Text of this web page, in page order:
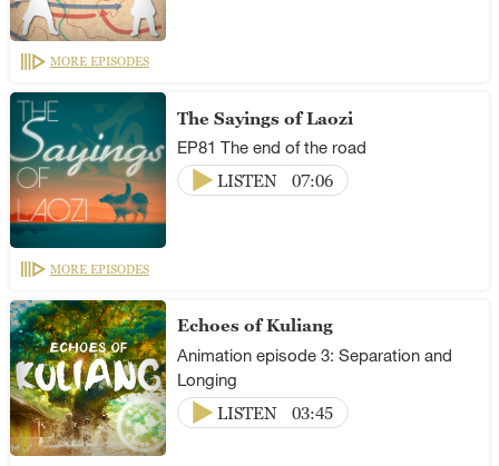
MORE EPISODES
The Sayings of Laozi
EP81 The end of the road
LISTEN
07:06
MORE EPISODES
Echoes of Kuliang
Animation episode 3: Separation and
Longing
LISTEN
03:45